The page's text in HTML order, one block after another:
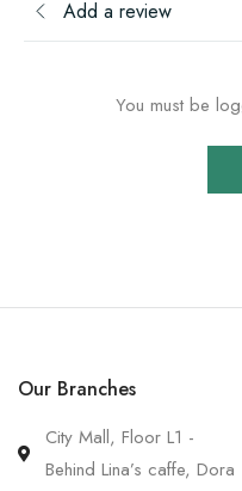
Add a review
You must be
Our Branches
City Mall, Floor L1 -
Behind Lina’s caffe, Dora